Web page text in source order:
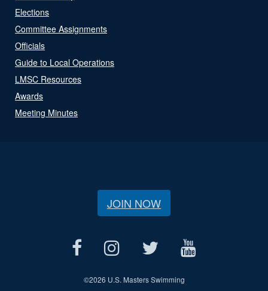
Elections
Committee Assignments
Officials
Guide to Local Operations
LMSC Resources
Awards
Meeting Minutes
JOIN NOW
©2026 U.S. Masters Swimming